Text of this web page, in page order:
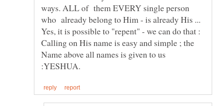
ways. ALL of them EVERY single person
who already belong to Him - is already His ...
Yes, it is possible to "repent" - we can do that :
Calling on His name is easy and simple ; the
Name above all names is given to us